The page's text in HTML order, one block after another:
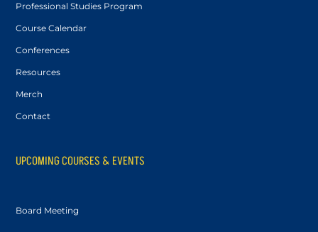
Professional Studies Program
Course Calendar
Conferences
Resources
Merch
Contact
UPCOMING COURSES & EVENTS
Board Meeting